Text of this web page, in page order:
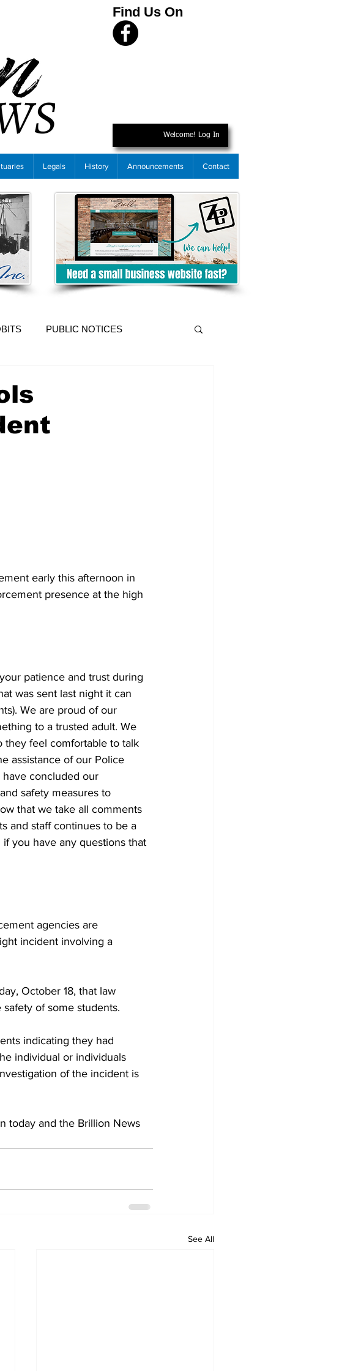
Find Us On
Welcome! Log In
Legals History Announcements Contact
PUBLIC NOTICES
early this afternoon in
presence at the high
patience and trust during
was sent last night it can
We are proud of our
to a trusted adult. We
they feel comfortable to talk
assistance of our Police
concluded our
safety measures to
that we take all comments
and staff continues to be a
you have any questions that
agencies are
incident involving a
October 18, that law
of some students.
indicating they had
individual or individuals
of the incident is
today and the Brillion News
See All